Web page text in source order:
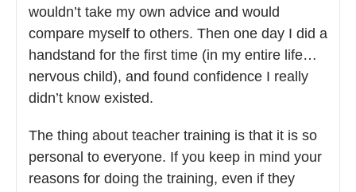
wouldn’t take my own advice and would
compare myself to others. Then one day I did a
handstand for the first time (in my entire life…
nervous child), and found confidence I really
didn’t know existed.
The thing about teacher training is that it is so
personal to everyone. If you keep in mind your
reasons for doing the training, even if they